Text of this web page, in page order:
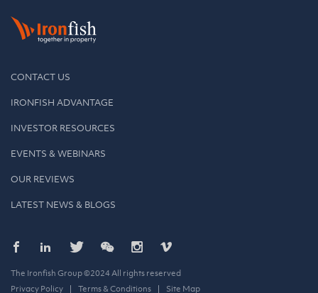
CONTACT US
IRONFISH ADVANTAGE
INVESTOR RESOURCES
EVENTS & WEBINARS
OUR REVIEWS
LATEST NEWS & BLOGS
The Ironfish Group ©2024 All rights reserved
Privacy Policy
Terms & Conditions Site Map